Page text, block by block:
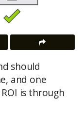
should
and one
is through